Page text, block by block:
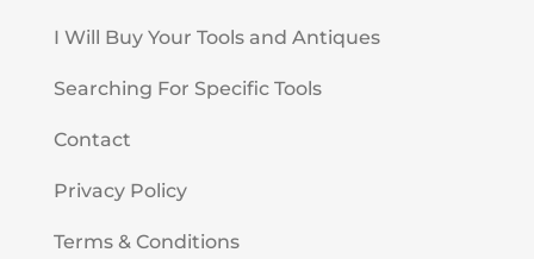
I Will Buy Your Tools and Antiques
Searching For Specific Tools
Contact
Privacy Policy
Terms & Conditions